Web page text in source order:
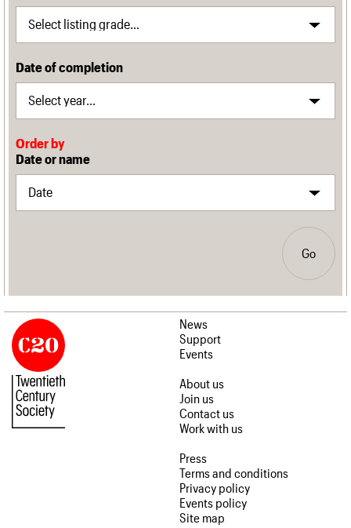
Date of completion
Order by
Date or name
Go
News
Support
Events
About us
Join us
Contact us
Work with us
Press
Terms and conditions
Privacy policy
Events policy
Site map